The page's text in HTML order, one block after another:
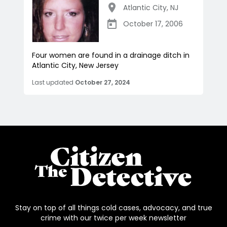
Atlantic City, NJ
October 17, 2006
Four women are found in a drainage ditch in
Atlantic City, New Jersey
Last updated October 27, 2024
Stay on top of all things cold cases, advocacy, and true
crime with our twice per week newsletter